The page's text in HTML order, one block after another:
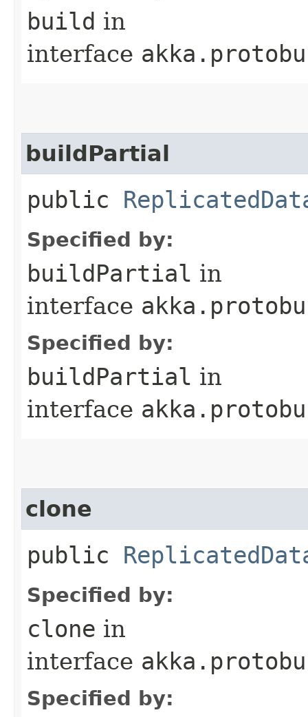
build in
interface
buildPartial
public
Specified by:
buildPartial in
interface
Specified by:
buildPartial in
interface
clone
public
Specified by:
clone in
interface
Specified by: